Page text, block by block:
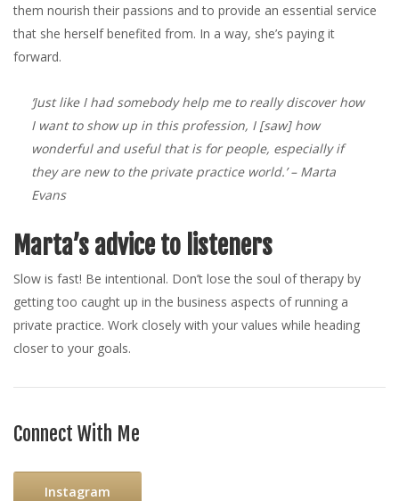
them nourish their passions and to provide an essential service
that she herself benefited from. In a way, she’s paying it
forward.
‘Just like I had somebody help me to really discover how
I want to show up in this profession, I [saw] how
wonderful and useful that is for people, especially if
they are new to the private practice world.’– Marta
Evans
Marta’s advice to listeners
Slow is fast! Be intentional. Don’t lose the soul of therapy by
getting too caught up in the business aspects of running a
private practice. Work closely with your values while heading
closer to your goals.
Connect With Me
Instagram